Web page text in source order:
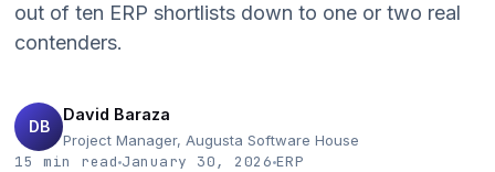
Cybersecurity
IT Outsourcing
IoT & Telematics
out of ten ERP shortlists down to one or two real
contenders.
DB
David Baraza
Project Manager, Augusta Software House
15 min read January 30, 2026 ERP